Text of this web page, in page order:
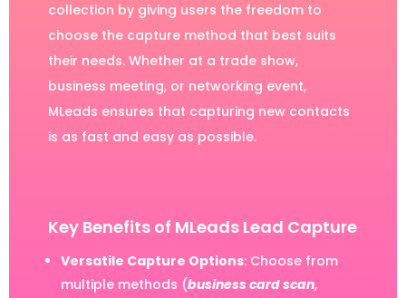
collection by giving users the freedom to
choose the capture method that best suits
their needs. Whether at a trade show,
business meeting, or networking event,
MLeads ensures that capturing new contacts
is as fast and easy as possible.
Key Benefits of MLeads Lead Capture
Versatile Capture Options: Choose from
multiple methods (business card scan,